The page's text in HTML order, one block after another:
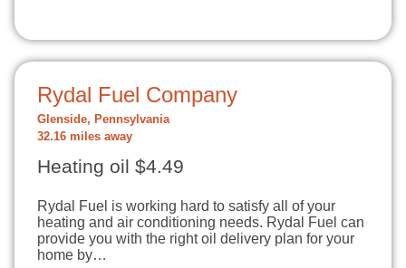
Rydal Fuel Company
Glenside, Pennsylvania
32.16 miles away
Heating oil $4.49
Rydal Fuel is working hard to satisfy all of your
heating and air conditioning needs. Rydal Fuel can
provide you with the right oil delivery plan for your
home by…